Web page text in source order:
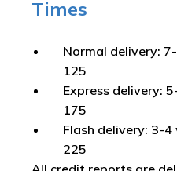
Times
Normal delivery:
125
Express delivery:
175
Flash delivery: 3-4
225